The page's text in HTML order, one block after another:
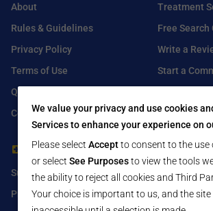
About
Rules & Guidelines
Privacy Policy
Terms of Use
Q&A
Contact Us
Treatment
Free
Write a
Start a
For Healthcare Providers
Submit Free Listing
Premium Features
Find Us
Facebook
Twitter
We value your privacy and use cookies
Services to enhance your experience on
Please select Acceptto consent to the use
or select See Purposesto view the tools
the ability to reject all cookies and Third
Your choice is important to us, and the site